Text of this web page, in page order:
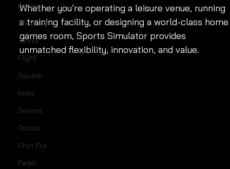
Racing
Shooting
Tennis
Flight
Squash
Hires
Sevens
Discus
Shot Put
Padel
Whether you’re operating a leisure venue, running
a training facility, or designing a world-class
games room, Sports Simulator provides
unmatched flexibility, innovation, and value.